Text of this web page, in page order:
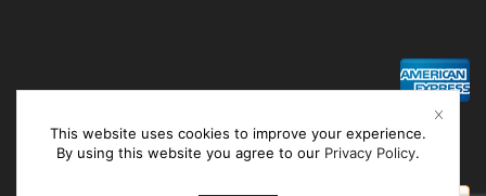
This website uses cookies to improve your experience.
By using this website you agree to our Privacy Policy.